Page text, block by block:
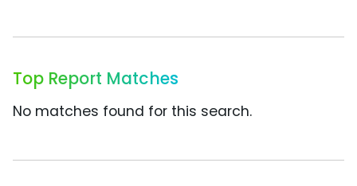
Top Report Matches
No matches found for this search.